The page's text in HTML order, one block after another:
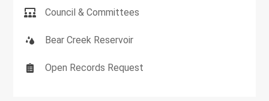
Council & Committees
Bear Creek Reservoir
Open Records Request